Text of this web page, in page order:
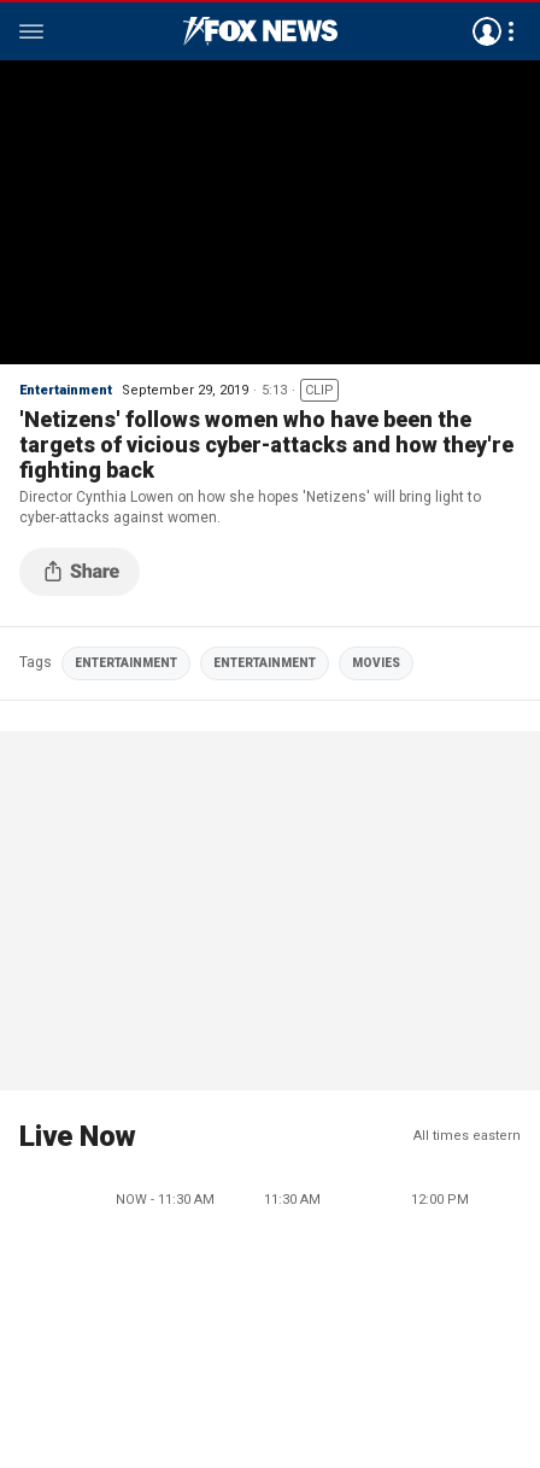
Entertainment September 29, 2019 5:13 CLIP
'Netizens' follows women who have been the
targets of vicious cyber-attacks and how they're
fighting back
Director Cynthia Lowen on how she hopes 'Netizens' will bring light to
cyber-attacks against women.
Tags ENTERTAINMENT ENTERTAINMENT MOVIES
Live Now All times eastern
NOW - 11:30 AM 11:30 AM 12:00 PM